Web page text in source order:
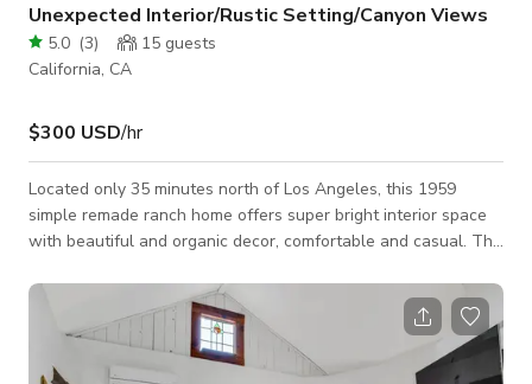
Unexpected Interior/Rustic Setting/Canyon Views
5.0 (3) 15 guests
California, CA
$300 USD/hr
Located only 35 minutes north of Los Angeles, this 1959
simple remade ranch home offers super bright interior space
with beautiful and organic decor, comfortable and casual. The
with an updated open concept living space and large kitchen.
The home sits on top of 1 acre, 2 parcels surrounded by
mountains and oak trees. Secluded lot with an amazing view
of the Conejo Valley. This space is ideal for an type of photo